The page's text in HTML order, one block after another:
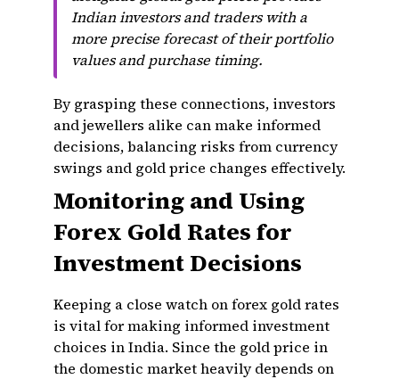
Indian investors and traders with a
more precise forecast of their portfolio
values and purchase timing.
By grasping these connections, investors
and jewellers alike can make informed
decisions, balancing risks from currency
swings and gold price changes effectively.
Monitoring and Using
Forex Gold Rates for
Investment Decisions
Keeping a close watch on forex gold rates
is vital for making informed investment
choices in India. Since the gold price in
the domestic market heavily depends on